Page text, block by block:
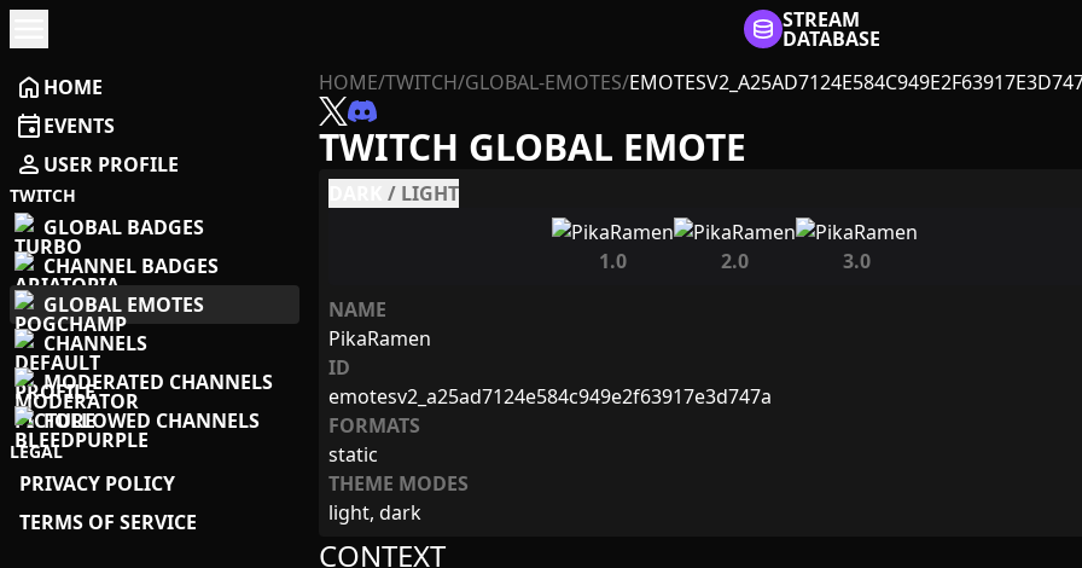
STREAM
DATABASE
home HOME
eventEVENTS
person USER PROFILE
TWITCH
GLOBAL BADGES
CHANNEL BADGES
GLOBAL EMOTES
CHANNELS
MODERATED CHANNELS
FOLLOWED CHANNELS
LEGAL
PRIVACY POLICY
TERMS OF SERVICE
HOME/TWITCH/GLOBAL-EMOTES/
TWITCH GLOBAL EMOTE
/ LIGHT
1.0 2.0
3.0
NAME
PikaRamen
ID
emotesv2_a25ad7124e584c949e2f63917e3d747a
FORMATS
static
THEME MODES
light, dark
CONTEXT